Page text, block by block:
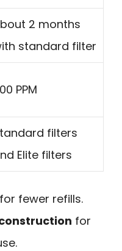
2 months
standard filter
PPM
filters
Elite filters
fewer refills.
for